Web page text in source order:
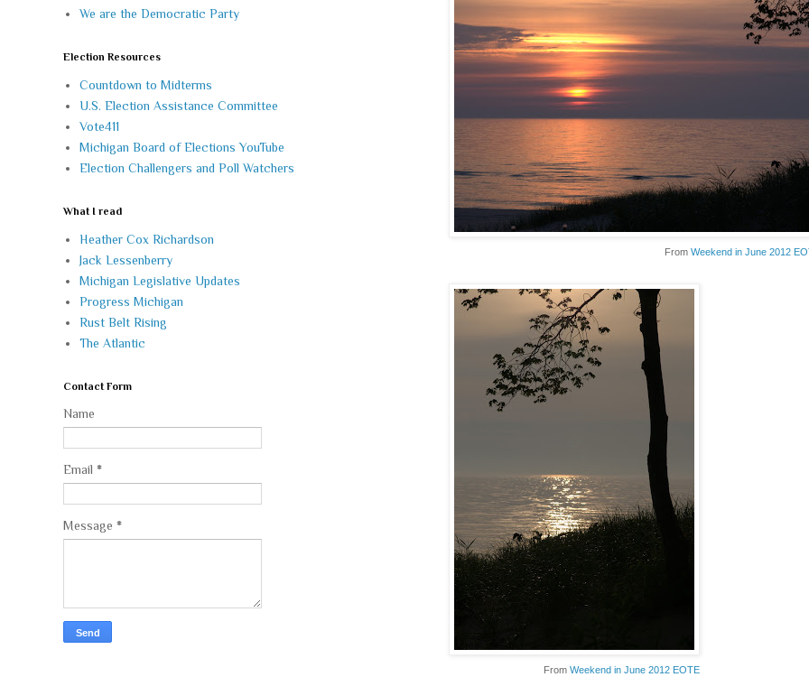
From Weekend in June 2012
From Weekend in June 2012 EOTE
We are the Democratic Party
Election Resources
Countdown to Midterms
U.S. Election Assistance Committee
Vote411
Michigan Board of Elections YouTube
Election Challengers and Poll Watchers
What I read
Heather Cox Richardson
Jack Lessenberry
Michigan Legislative Updates
Progress Michigan
Rust Belt Rising
The Atlantic
Contact Form
Name
Email *
Message *